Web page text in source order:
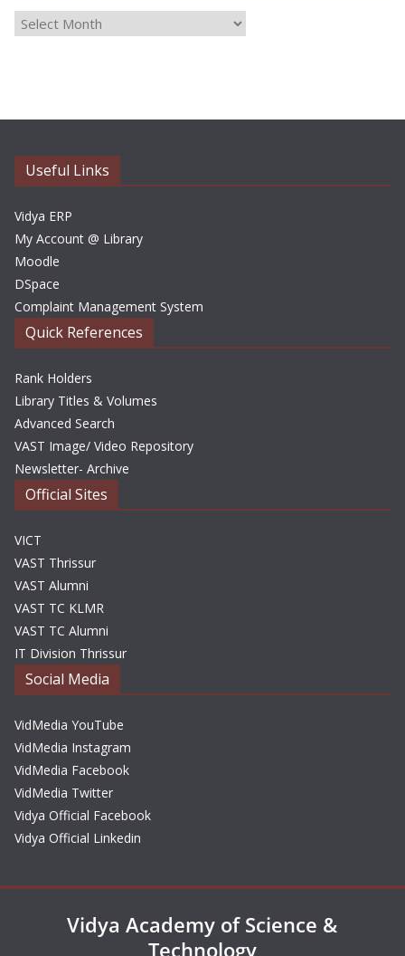
i
s
Useful Links
Vidya ERP
My Account @ Library
Moodle
DSpace
Complaint Management System
Quick References
Rank Holders
Library Titles & Volumes
Advanced Search
VAST Image/ Video Repository
Newsletter- Archive
Official Sites
VICT
VAST Thrissur
VAST Alumni
VAST TC KLMR
VAST TC Alumni
IT Division Thrissur
Social Media
VidMedia YouTube
VidMedia Instagram
VidMedia Facebook
VidMedia Twitter
Vidya Official Facebook
Vidya Official Linkedin
Vidya Academy of Science &
Technology